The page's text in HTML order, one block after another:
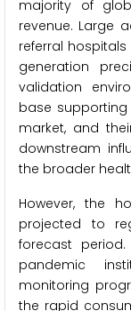
majority of
revenue. Large
referral
generation
validation
base
market, and
downstream
the broader
However, the
projected to
forecast
pandemic
monitoring
the rapid